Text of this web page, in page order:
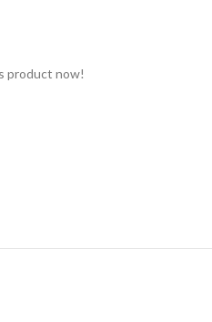
product now!